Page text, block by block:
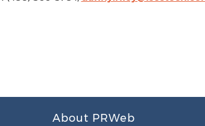
About PRWeb